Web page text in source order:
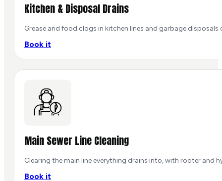
Kitchen & Disposal Drains
Grease and food clogs in kitchen lines and garbage disposals
Book it
Main Sewer Line Cleaning
Clearing the main line everything drains into, with rooter
Book it